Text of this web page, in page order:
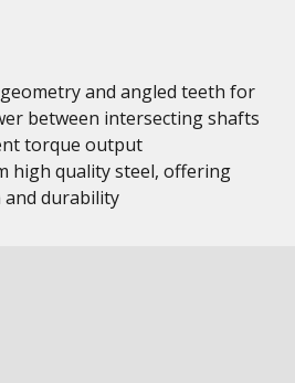
and angled teeth for
between intersecting shafts
torque output
high quality steel, offering
durability